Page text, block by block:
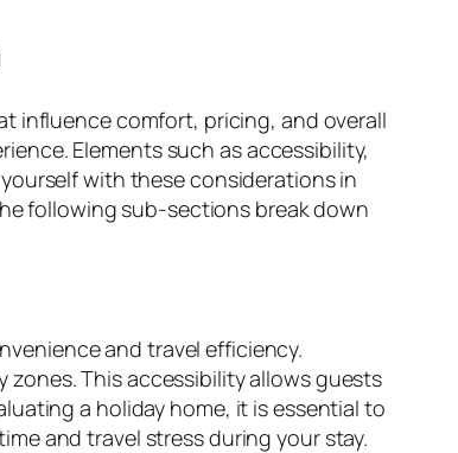
influence comfort, pricing, and overall
Elements such as accessibility,
with these considerations in
following sub-sections break down
and travel efficiency.
This accessibility allows guests
a holiday home, it is essential to
and travel stress during your stay.